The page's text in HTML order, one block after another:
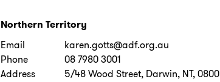
Northern Territory
Email
karen.gotts@adf.org.au
Phone
08 7980 3001
Address
5/48 Wood Street, Darwin, NT, 0800